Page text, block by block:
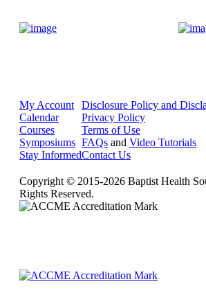
My Account
Calendar
Courses
Symposiums
Stay Informed
Disclosure Policy and
Privacy Policy
Terms of Use
FAQs and Video Tutorials
Contact Us
Copyright © 2015-2026 Baptist Health
Rights Reserved.